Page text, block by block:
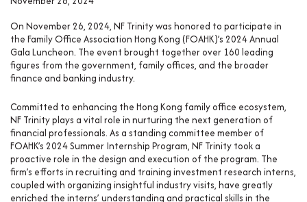
On November 26, 2024, NF Trinity was honored to participate in
the Family Office Association Hong Kong (FOAHK)’s 2024 Annual
Gala Luncheon. The event brought together over 160 leading
figures from the government, family offices, and the broader
finance and banking industry.
Committed to enhancing the Hong Kong family office ecosystem,
NF Trinity plays a vital role in nurturing the next generation of
financial professionals. As a standing committee member of
FOAHK’s 2024 Summer Internship Program, NF Trinity took a
proactive role in the design and execution of the program. The
firm’s efforts in recruiting and training investment research interns,
coupled with organizing insightful industry visits, have greatly
enriched the interns’ understanding and practical skills in the